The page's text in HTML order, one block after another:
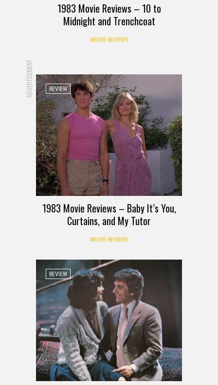
1983 Movie Reviews – 10 to
Midnight and Trenchcoat
MOVIE REVIEWS
ADVERTISEMENT REVIEW
1983 Movie Reviews – Baby It’s You,
Curtains, and My Tutor
MOVIE REVIEWS
REVIEW